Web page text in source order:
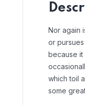
Nor again
or
because it
which toil
some